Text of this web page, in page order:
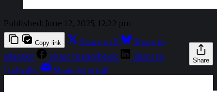
Published: June 12, 2025, 12:22 pm
Share
Copy link Share to X
Share to
Bluesky
Share to Facebook
Share to
LinkedIn
Share by email